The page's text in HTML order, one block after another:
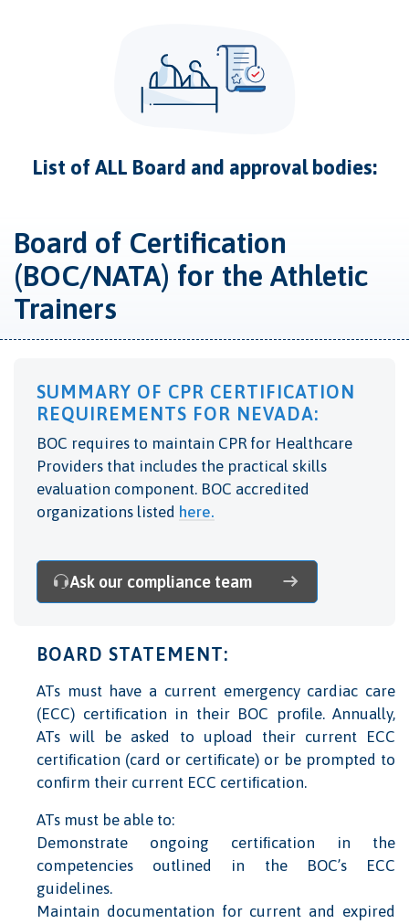
List of ALL Board and approval bodies:
Board of Certification
(BOC/NATA) for the Athletic
Trainers
SUMMARY OF CPR CERTIFICATION
REQUIREMENTS FOR NEVADA:
BOC requires to maintain CPR for Healthcare
Providers that includes the practical skills
evaluation component. BOC accredited
organizations listed here.
Ask our compliance team
BOARD STATEMENT:
ATs must have a current emergency cardiac care
(ECC) certiﬁcation in their BOC proﬁle. Annually,
ATs will be asked to upload their current ECC
certiﬁcation (card or certiﬁcate) or be prompted to
conﬁrm their current ECC certiﬁcation.
ATs must be able to:
Demonstrate ongoing certiﬁcation in the
competencies outlined in the BOC’s ECC
guidelines.
Maintain documentation for current and expired